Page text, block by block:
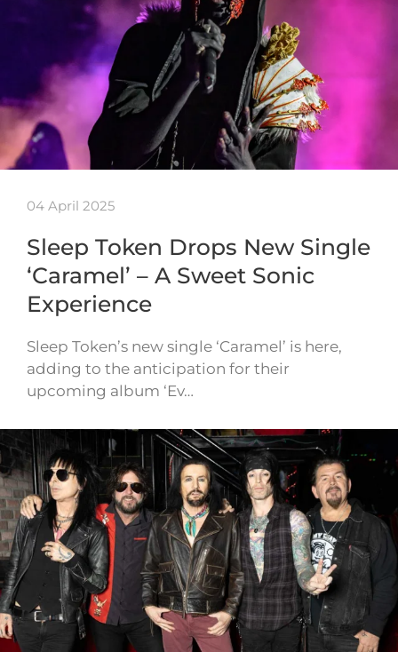
04 April 2025
Sleep Token Drops New Single
‘Caramel’ – A Sweet Sonic
Experience
Sleep Token’s new single ‘Caramel’ is here,
adding to the anticipation for their
upcoming album ‘Ev…